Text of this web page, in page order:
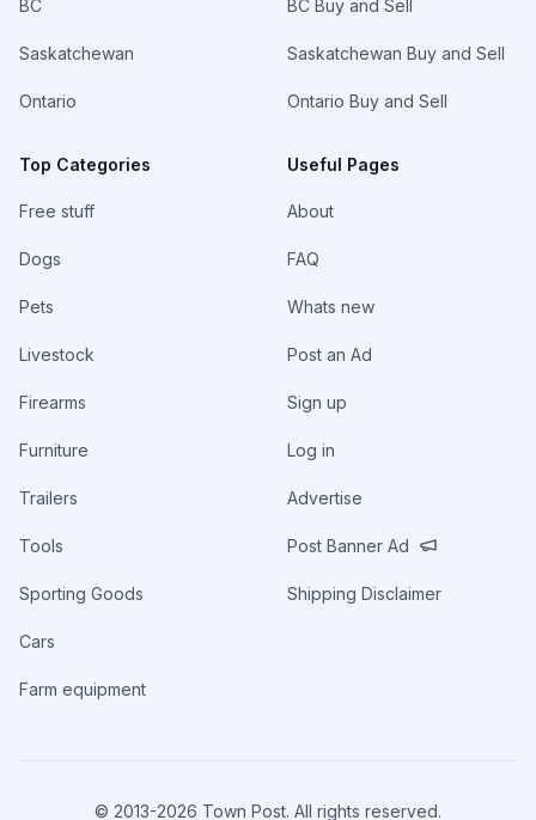
BC
Saskatchewan
Ontario
Top Categories
Free stuff
Dogs
Pets
Livestock
Firearms
Furniture
Trailers
Tools
Sporting Goods
Cars
Farm equipment
BC Buy and Sell
Saskatchewan Buy and Sell
Ontario Buy and Sell
Useful Pages
About
FAQ
Whats new
Post an Ad
Sign up
Log in
Advertise
Post Banner Ad
Shipping Disclaimer
© 2013-2026 Town Post. All rights reserved.